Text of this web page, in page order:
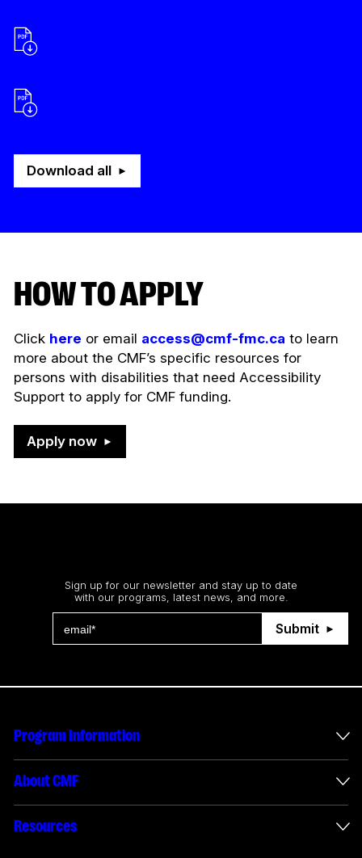
Download all
HOW TO APPLY
Click here or email access@cmf-fmc.ca to learn
more about the CMF’s specific resources for
persons with disabilities that need Accessibility
Support to apply for CMF funding.
Apply now
Sign up for our newsletter and stay up to date
with our programs, latest news, and more.
Submit
Program Information
International Incentives
Envelope Administration
About CMF
About Us
Resources